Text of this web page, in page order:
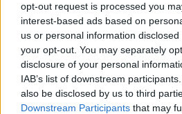
opt-out request is processed you
interest-based ads based on
us or personal information
your opt-out. You may separately
disclosure of your personal
IAB’s list of downstream
also be disclosed by us to third
Downstream Participants that may
directors or other senior
rights issue.
“If any further evidence
relevant to this enquiry it will
Crown and we reserve the